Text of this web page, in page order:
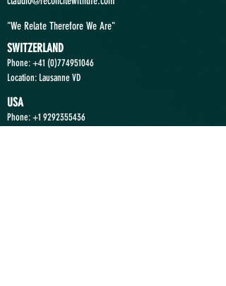
"We Relate Therefore We Are"
SWITZERLAND
Phone: +41 (0)774951046
Location: Lausanne VD
USA
Phone:+1 9292355436